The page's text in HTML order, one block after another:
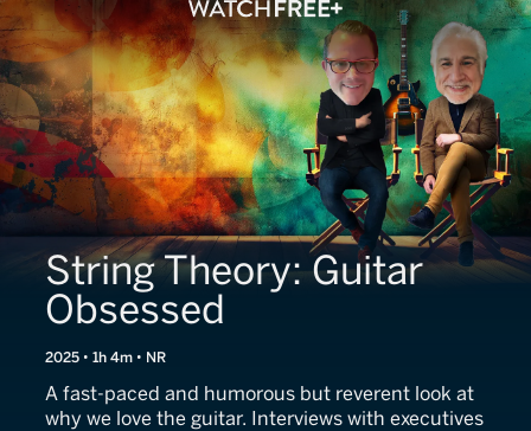
String Theory: Guitar
Obsessed
2025 • 1h 4m • NR
A fast-paced and humorous but reverent look at
why we love the guitar. Interviews with executives